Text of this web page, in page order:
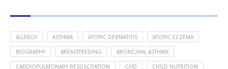
ALLERGY ASTHMA ATOPIC DERMATITIS ATOPIC ECZEMA
BIOGRAPHY BREASTFEEDING BRONCHIAL ASTHMA
CARDIOPULMONARY RESUSCITATION CHD CHILD NUTRITION